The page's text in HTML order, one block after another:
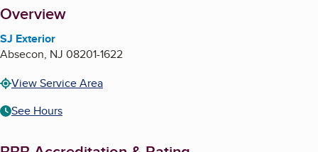
About
Overview
SJ Exterior
Absecon, NJ 08201-1622
View Service Area
See Hours